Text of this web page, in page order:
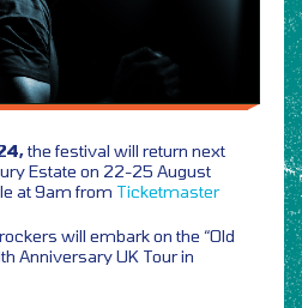
the festival will return next
Estate on 22-25 August
at 9am from Ticketmaster
will embark on the “Old
Anniversary UK Tour in